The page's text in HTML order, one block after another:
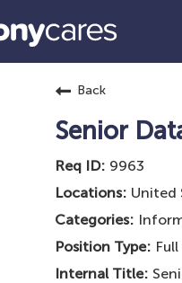
Back
Senior
9963
United